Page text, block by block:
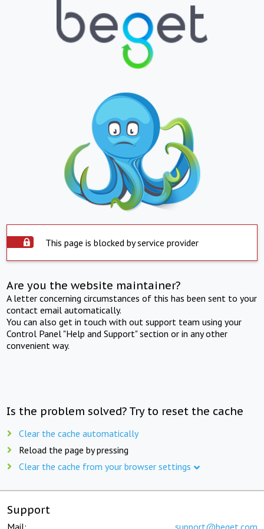
This page is blocked by service provider
Are you the website maintainer?
A letter concerning circumstances of this has been sent to your
contact email automatically.
You can also get in touch with out support team using your
Control Panel "Help and Support" section or in any other
convenient way.
Is the problem solved? Try to reset the cache
Clear the cache automatically
Reload the page by pressing
Clear the cache from your browser settings
Support
Mail: support@beget.com